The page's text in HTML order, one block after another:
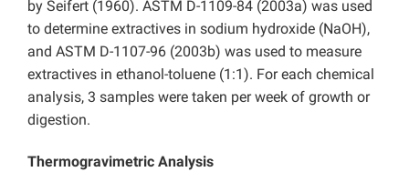
by Seifert (1960). ASTM D-1109-84 (2003a) was used
to determine extractives in sodium hydroxide (NaOH),
and ASTM D-1107-96 (2003b) was used to measure
extractives in ethanol-toluene (1:1). For each chemical
analysis, 3 samples were taken per week of growth or
digestion.
Thermogravimetric Analysis